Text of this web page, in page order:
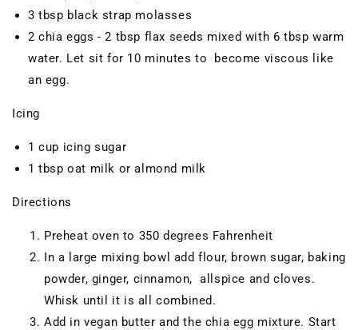
3 tbsp black strap molasses
2 chia eggs - 2 tbsp flax seeds mixed with 6 tbsp warm
water. Let sit for 10 minutes to become viscous like
an egg.
Icing
1 cup icing sugar
1 tbsp oat milk or almond milk
Directions
Preheat oven to 350 degrees Fahrenheit
In a large mixing bowl add flour, brown sugar, baking
powder, ginger, cinnamon, allspice and cloves.
Whisk until it is all combined.
Add in vegan butter and the chia egg mixture. Start